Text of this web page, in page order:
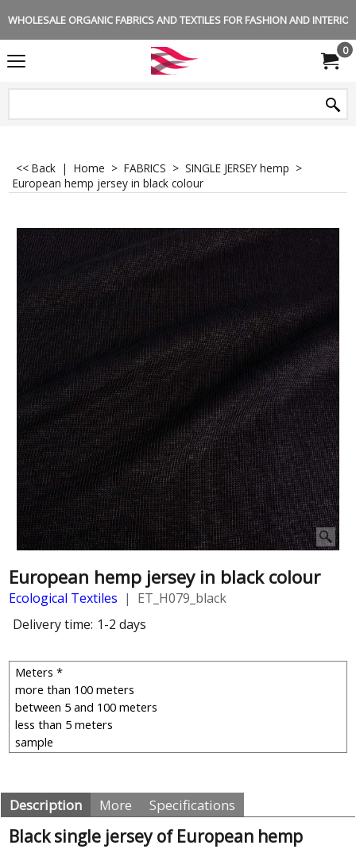
WHOLESALE ORGANIC FABRICS AND TEXTILES FOR FASHION AND
0
<< Back | Home > FABRICS > SINGLE JERSEY hemp >
European hemp jersey in black colour
European hemp jersey in black colour
Ecological Textiles
ET_H079_black
Delivery time: 1-2 days
Description More Specifications
Black single jersey of European hemp